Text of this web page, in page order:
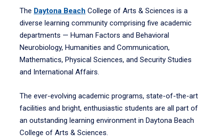
The Daytona Beach College of Arts & Sciences is a
diverse learning community comprising five academic
departments — Human Factors and Behavioral
Neurobiology, Humanities and Communication,
Mathematics, Physical Sciences, and Security Studies
and International Affairs.
The ever-evolving academic programs, state-of-the-art
facilities and bright, enthusiastic students are all part of
an outstanding learning environment in Daytona Beach
College of Arts & Sciences.